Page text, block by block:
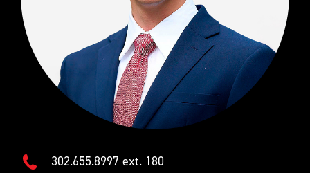
302.655.8997 ext. 180